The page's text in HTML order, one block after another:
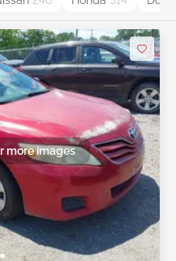
more images